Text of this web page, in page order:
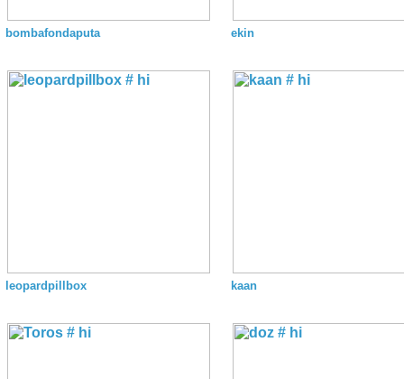
bombafondaputa ekin
leopardpillbox kaan